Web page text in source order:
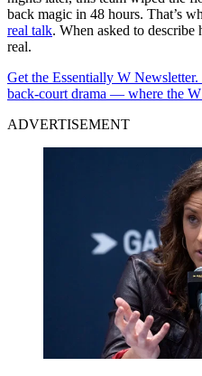
back magic in 48 hours. That’s
real talk. When asked to describe
real.
Get the Essentially W
back-court drama — where the W
ADVERTISEMENT